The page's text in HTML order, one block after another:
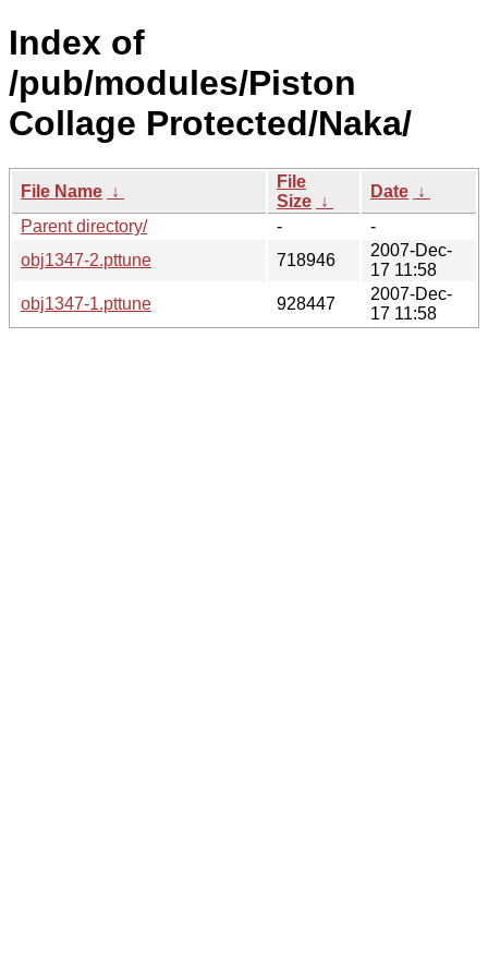
Index of
/pub/modules/Piston
Collage Protected/Naka/
File Name ↓
File
Size ↓
Date ↓
Parent directory/
-
-
obj1347-2.pttune
718946
2007-Dec-
17 11:58
obj1347-1.pttune
928447
2007-Dec-
17 11:58